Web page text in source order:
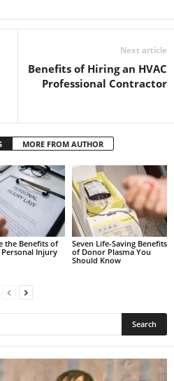
Next article
Benefits of Hiring an HVAC
Professional Contractor
MORE FROM AUTHOR
the Benefits of
Personal Injury
Seven Life-Saving Benefits
of Donor Plasma You
Should Know